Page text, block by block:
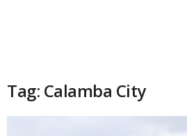
Tag: Calamba City